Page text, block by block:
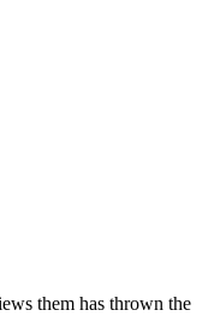
them has thrown the